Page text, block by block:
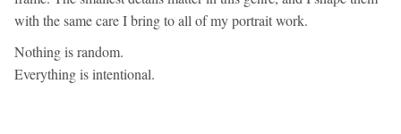
with the same care I bring to all of my portrait work.
Nothing is random.
Everything is intentional.